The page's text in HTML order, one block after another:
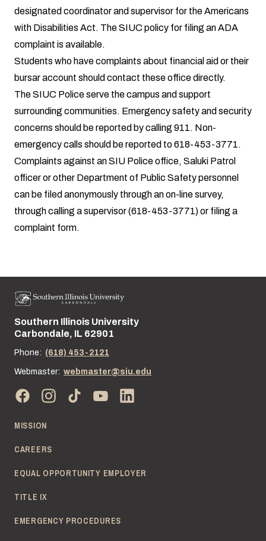
designated coordinator and supervisor for the Americans
with Disabilities Act. The SIUC policy for filing anADA
complaint is available.
Students who have complaints about financial aid or their
bursar account should contact these office directly.
TheSIUC Policeserve the campus and support
surrounding communities. Emergency safety and security
concerns should be reported by calling 911. Non-
emergency calls should be reported to 618-453-3771.
Complaints against an SIU Police office, Saluki Patrol
officer or other Department of Public Safety personnel
can be filed anonymously through an on-line survey,
through calling a supervisor (618-453-3771) or filing a
complaint form.
Street address:
Southern Illinois University
Carbondale, IL 62901
Phone: (618) 453-2121
Webmaster: webmaster@siu.edu
MISSION
CAREERS
EQUAL OPPORTUNITY EMPLOYER
TITLE IX
EMERGENCY PROCEDURES